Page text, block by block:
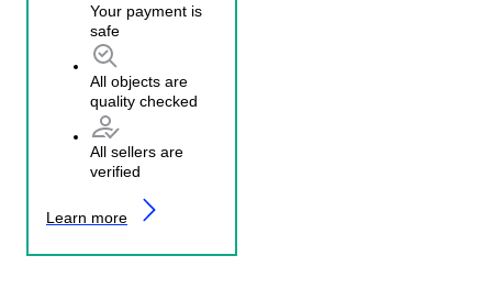
Your payment is
safe
All objects are
quality checked
All sellers are
verified
Learn more